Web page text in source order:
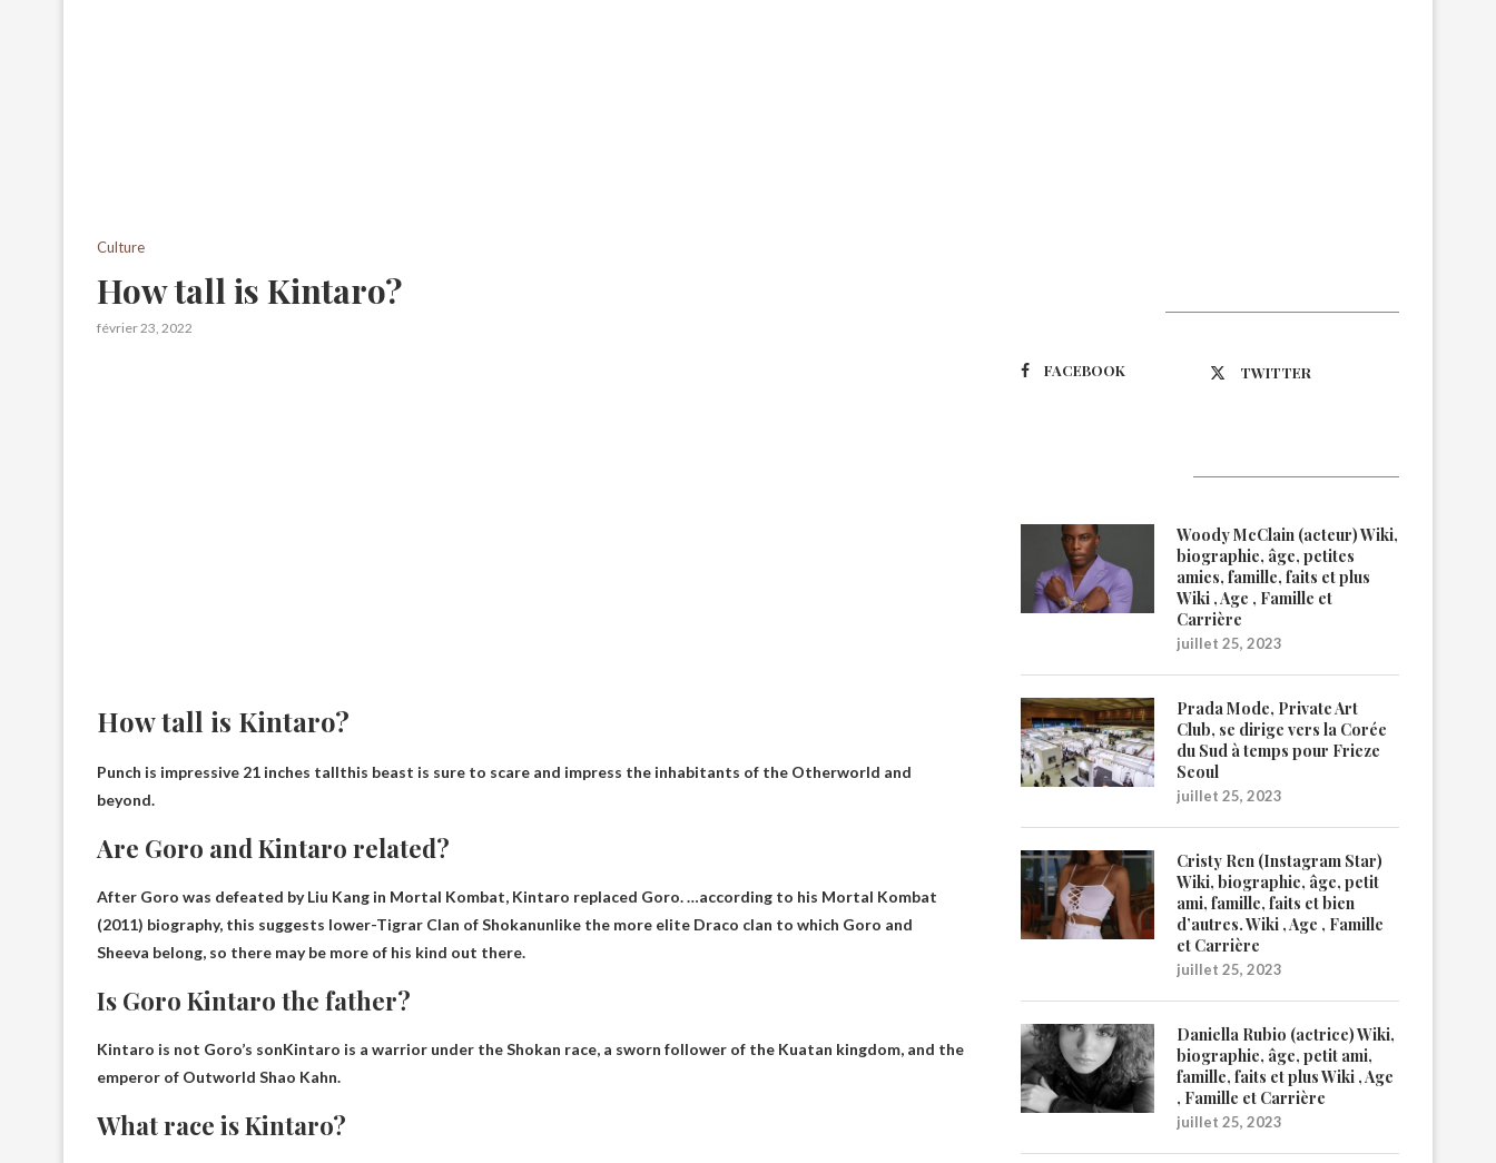
Culture
How tall is Kintaro?
février 23, 2022
How tall is Kintaro?
Punch is impressive 21 inches tallthis beast is sure to scare and impress the inhabitants of the Otherworld and
beyond.
Are Goro and Kintaro related?
After Goro was defeated by Liu Kang in Mortal Kombat, Kintaro replaced Goro. …according to his Mortal Kombat
(2011) biography, this suggests lower-Tigrar Clan of Shokanunlike the more elite Draco clan to which Goro and
Sheeva belong, so there may be more of his kind out there.
Is Goro Kintaro the father?
Kintaro is not Goro’s sonKintaro is a warrior under the Shokan race, a sworn follower of the Kuatan kingdom, and the
emperor of Outworld Shao Kahn.
What race is Kintaro?
FACEBOOK TWITTER
Woody McClain (acteur) Wiki,
biographie, âge, petites
amies, famille, faits et plus
Wiki , Age , Famille et
Carrière
juillet 25, 2023
Prada Mode, Private Art
Club, se dirige vers la Corée
du Sud à temps pour Frieze
Seoul
juillet 25, 2023
Cristy Ren (Instagram Star)
Wiki, biographie, âge, petit
ami, famille, faits et bien
d’autres. Wiki , Age , Famille
et Carrière
juillet 25, 2023
Daniella Rubio (actrice) Wiki,
biographie, âge, petit ami,
famille, faits et plus Wiki , Age
, Famille et Carrière
juillet 25, 2023